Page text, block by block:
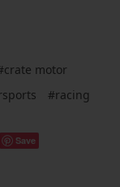
motor
#racing
Save